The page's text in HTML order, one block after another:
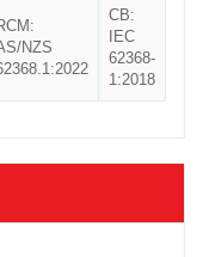
NZS
CB:
IEC
62368-
1:2018